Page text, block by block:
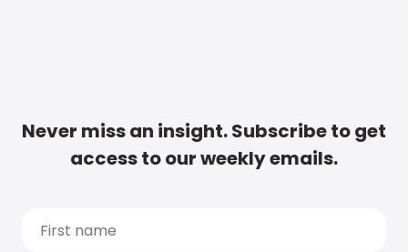
Never miss an insight. Subscribe to get
access to our weekly emails.